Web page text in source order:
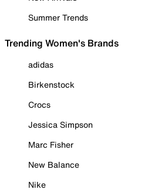
Summer Trends
Trending Women's Brands
adidas
Birkenstock
Crocs
Jessica Simpson
Marc Fisher
New Balance
Nike